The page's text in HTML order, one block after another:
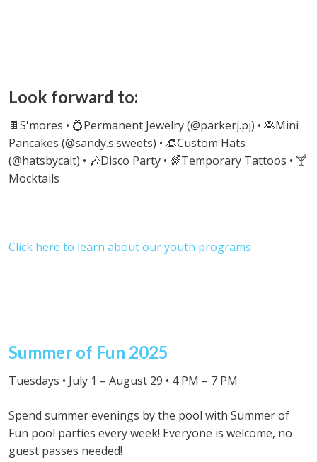
Look forward to:
🍫S'mores • 💍Permanent Jewelry (@parkerj.pj) • 🥞Mini
Pancakes (@sandy.s.sweets) • 👒Custom Hats
(@hatsbycait) • 🎶Disco Party • 🌈Temporary Tattoos • 🍸
Mocktails
Click here to learn about our youth programs
Summer of Fun 2025
Tuesdays • July 1 – August 29 • 4 PM – 7 PM
Spend summer evenings by the pool with Summer of
Fun pool parties every week! Everyone is welcome, no
guest passes needed!